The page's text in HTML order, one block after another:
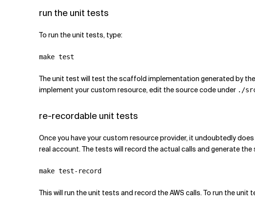
run the unit tests
To run the unit tests, type:
The unit test will test the scaffold implementation generated by the
implement your custom resource, edit the source code under ./
re-recordable unit tests
Once you have your custom resource provider, it undoubtedly does
real account. The tests will record the actual calls and generate
This will run the unit tests and record the AWS calls. To run the